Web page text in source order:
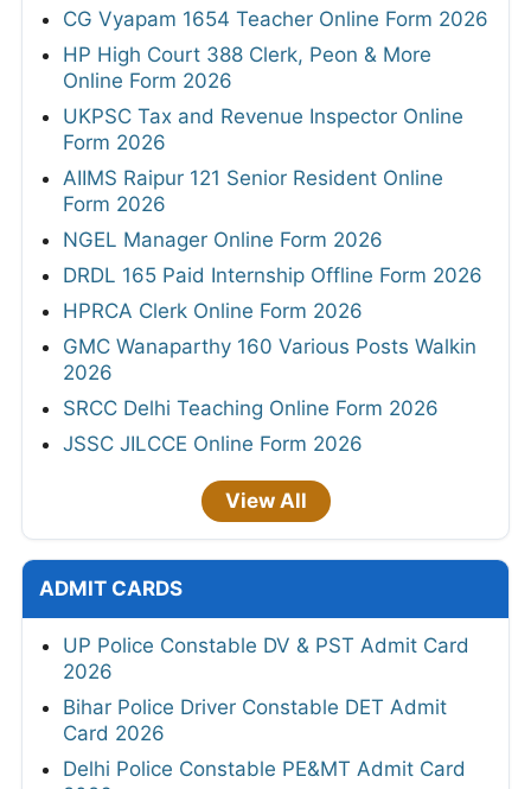
CG Vyapam 1654 Teacher Online Form 2026
HP High Court 388 Clerk, Peon & More
Online Form 2026
UKPSC Tax and Revenue Inspector Online
Form 2026
AIIMS Raipur 121 Senior Resident Online
Form 2026
NGEL Manager Online Form 2026
DRDL 165 Paid Internship Offline Form 2026
HPRCA Clerk Online Form 2026
GMC Wanaparthy 160 Various Posts Walkin
2026
SRCC Delhi Teaching Online Form 2026
JSSC JILCCE Online Form 2026
View All
ADMIT CARDS
UP Police Constable DV & PST Admit Card
2026
Bihar Police Driver Constable DET Admit
Card 2026
Delhi Police Constable PE&MT Admit Card